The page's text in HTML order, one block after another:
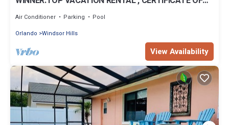
Air Conditioner Parking
Pool
Orlando Windsor Hills
View Availability